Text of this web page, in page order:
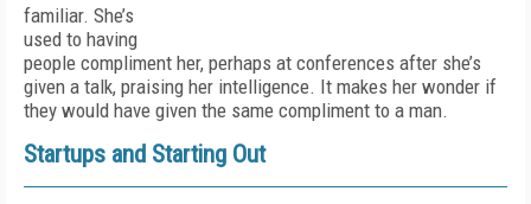
familiar. She’s
used to having
people compliment her, perhaps at conferences after she’s
given a talk, praising her intelligence. It makes her wonder if
they would have given the same compliment to a man.
Startups and Starting Out